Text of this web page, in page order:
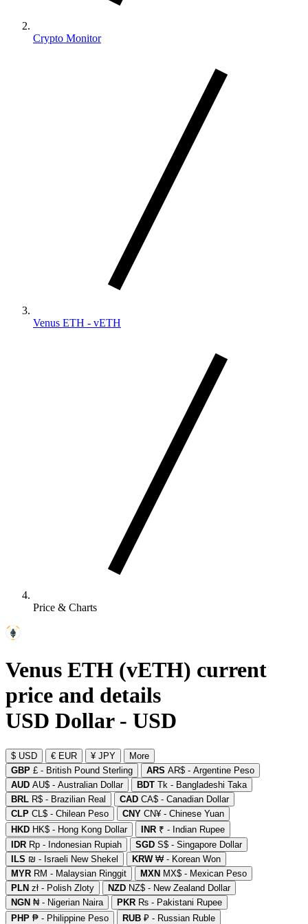
Crypto Monitor
Venus ETH - vETH
Price & Charts
Venus ETH (vETH) current
price and details
USD Dollar - USD
$ USD € EUR ¥ JPY
More
GBP £ - British Pound Sterling ARS AR$ - Argentine Peso
AUD AU$ - Australian Dollar BDT Tk - Bangladeshi Taka
BRL R$ - Brazilian Real CAD CA$ - Canadian Dollar
CLP CL$ - Chilean Peso CNY CN¥ - Chinese Yuan
HKD HK$ - Hong Kong Dollar INR ₹ - Indian Rupee
IDR Rp - Indonesian Rupiah SGD S$ - Singapore Dollar
ILS ₪ - Israeli New Shekel KRW₩ - Korean Won
MYR RM - Malaysian Ringgit MXN MX$ - Mexican Peso
PLN zł - Polish Zloty NZD NZ$ - New Zealand Dollar
NGN ₦ - Nigerian Naira PKR ₨ - Pakistani Rupee
PHP ₱ - Philippine Peso RUB ₽ - Russian Ruble